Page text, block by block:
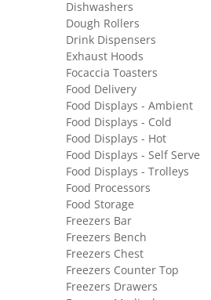
Dishwashers
Dough Rollers
Drink Dispensers
Exhaust Hoods
Focaccia Toasters
Food Delivery
Food Displays - Ambient
Food Displays - Cold
Food Displays - Hot
Food Displays - Self Serve
Food Displays - Trolleys
Food Processors
Food Storage
Freezers Bar
Freezers Bench
Freezers Chest
Freezers Counter Top
Freezers Drawers